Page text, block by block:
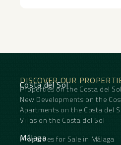
DISCOVER OUR
Costa del Sol
Properties on the Costa del Sol
New Developments on the
Apartments on the Costa del
Villas on the Costa del Sol
Málaga
Properties for Sale in Málaga